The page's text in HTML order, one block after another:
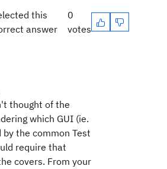
this
answer
0
votes
thought of the
which GUI (ie.
the common Test
require that
covers. From your